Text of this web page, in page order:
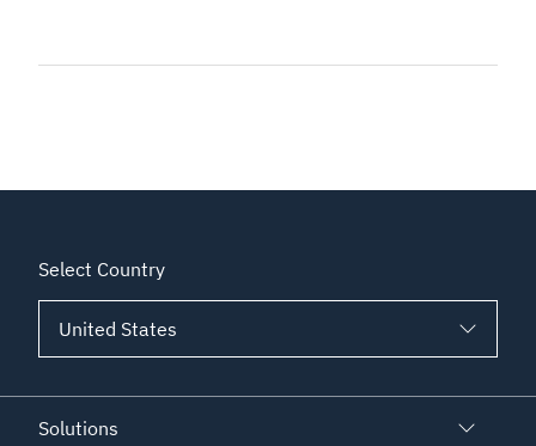
Select Country
Solutions